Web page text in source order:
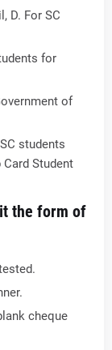
D. For SC
for
of
students
Student
the form of
cheque